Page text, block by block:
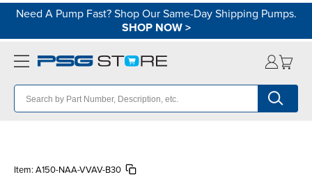
Need A Pump Fast? Shop Our Same-Day Shipping Pumps.
SHOP NOW>
Item: A150-NAA-VVAV-B30